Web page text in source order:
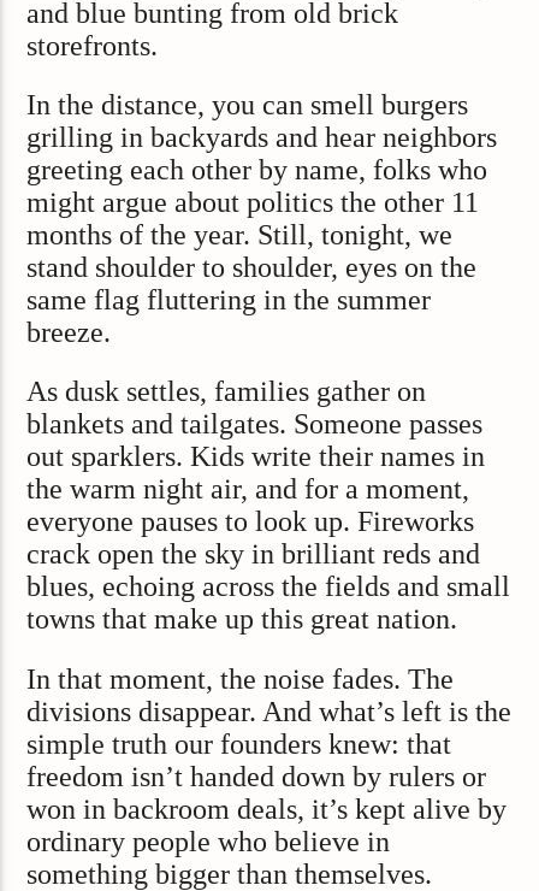
and blue bunting from old brick
storefronts.
In the distance, you can smell burgers
grilling in backyards and hear neighbors
greeting each other by name, folks who
might argue about politics the other 11
months of the year. Still, tonight, we
stand shoulder to shoulder, eyes on the
same flag fluttering in the summer
breeze.
As dusk settles, families gather on
blankets and tailgates. Someone passes
out sparklers. Kids write their names in
the warm night air, and for a moment,
everyone pauses to look up. Fireworks
crack open the sky in brilliant reds and
blues, echoing across the fields and small
towns that make up this great nation.
In that moment, the noise fades. The
divisions disappear. And what’s left is the
simple truth our founders knew: that
freedom isn’t handed down by rulers or
won in backroom deals, it’s kept alive by
ordinary people who believe in
something bigger than themselves.